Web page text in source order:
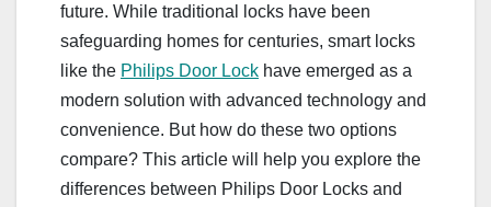
future. While traditional locks have been
safeguarding homes for centuries, smart locks
like the Philips Door Lock have emerged as a
modern solution with advanced technology and
convenience. But how do these two options
compare? This article will help you explore the
differences between Philips Door Locks and